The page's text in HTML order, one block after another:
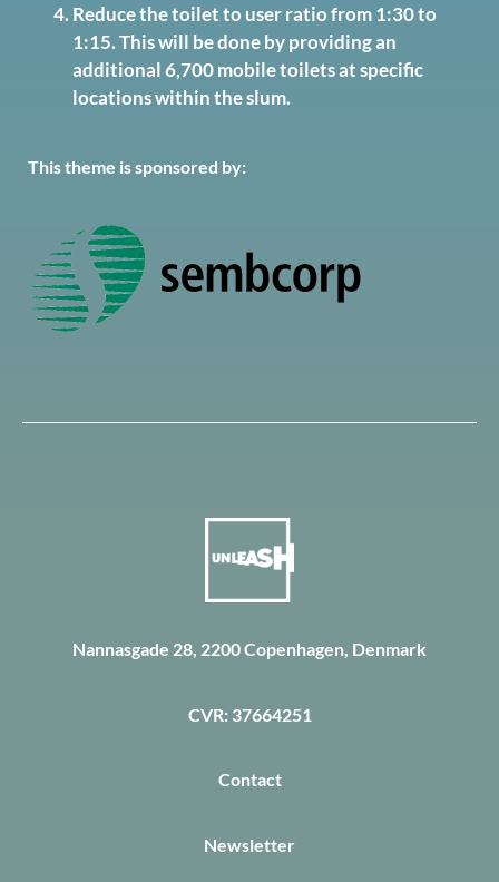
Reduce the toilet to user ratio from 1:30 to
1:15. This will be done by providing an
additional 6,700 mobile toilets at specific
locations within the slum.
This theme is sponsored by:
Nannasgade 28, 2200 Copenhagen, Denmark
CVR: 37664251
Contact
Newsletter